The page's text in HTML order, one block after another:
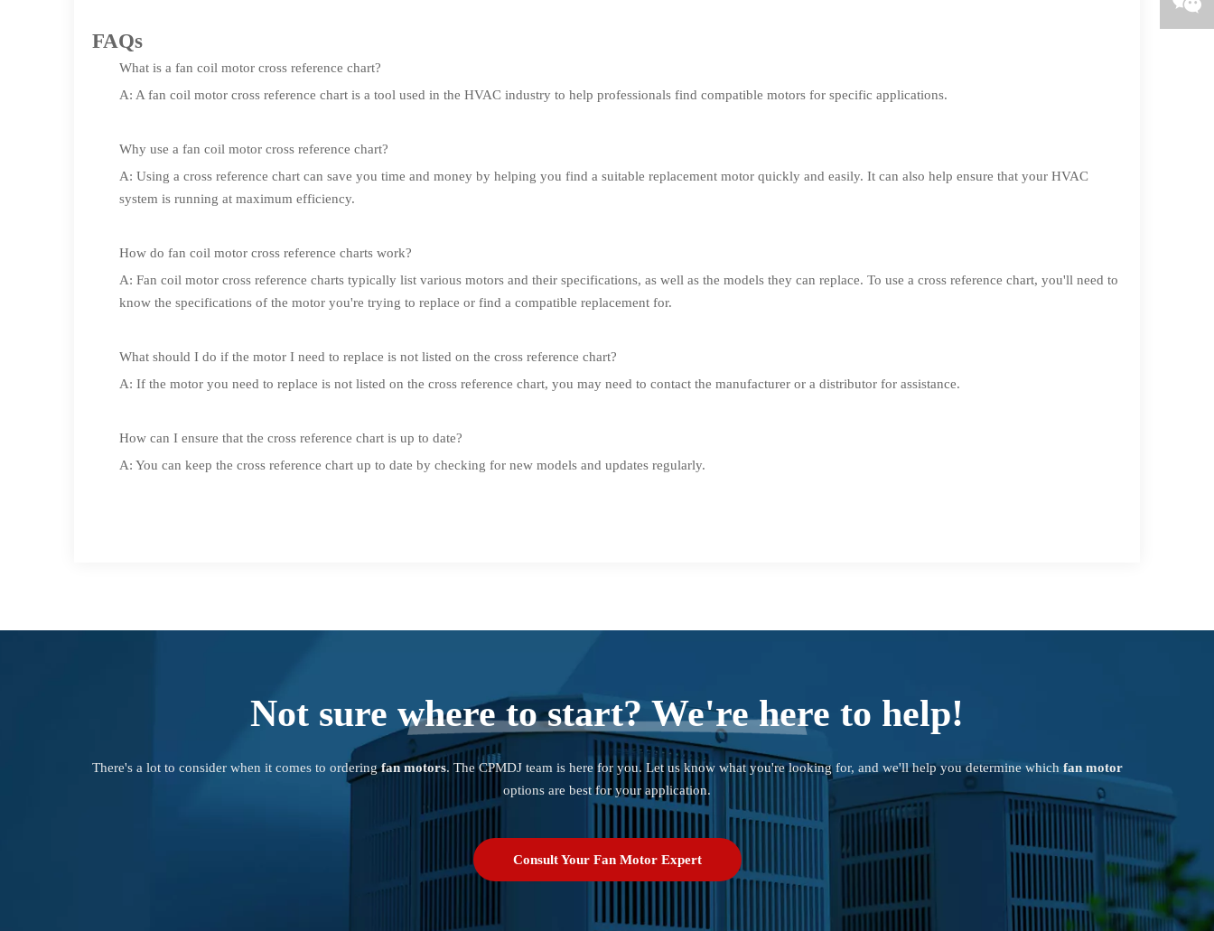
FAQs
What is a fan coil motor cross reference chart?
A: A fan coil motor cross reference chart is a tool used in the HVAC industry to help professionals find compatible motors for specific applications.
Why use a fan coil motor cross reference chart?
A: Using a cross reference chart can save you time and money by helping you find a suitable replacement motor quickly and easily. It can also help ensure that your HVAC
system is running at maximum efficiency.
How do fan coil motor cross reference charts work?
A: Fan coil motor cross reference charts typically list various motors and their specifications, as well as the models they can replace. To use a cross reference chart, you'll need to
know the specifications of the motor you're trying to replace or find a compatible replacement for.
What should I do if the motor I need to replace is not listed on the cross reference chart?
A: If the motor you need to replace is not listed on the cross reference chart, you may need to contact the manufacturer or a distributor for assistance.
How can I ensure that the cross reference chart is up to date?
A: You can keep the cross reference chart up to date by checking for new models and updates regularly.
Not sure where to start? We're here to help!
There's a lot to consider when it comes to orderingfan motors. The CPMDJ team is here for you. Let us know what you're looking for, and we'll help you determine which fan motor
options are best for your application.
Consult Your Fan Motor Expert